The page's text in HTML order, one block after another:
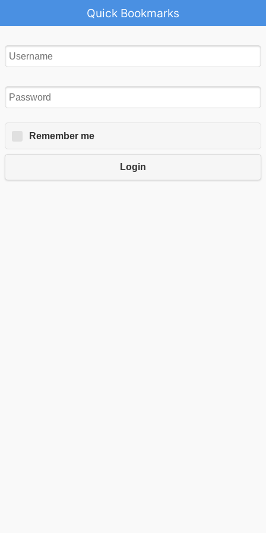
Quick Bookmarks
Remember me
Login